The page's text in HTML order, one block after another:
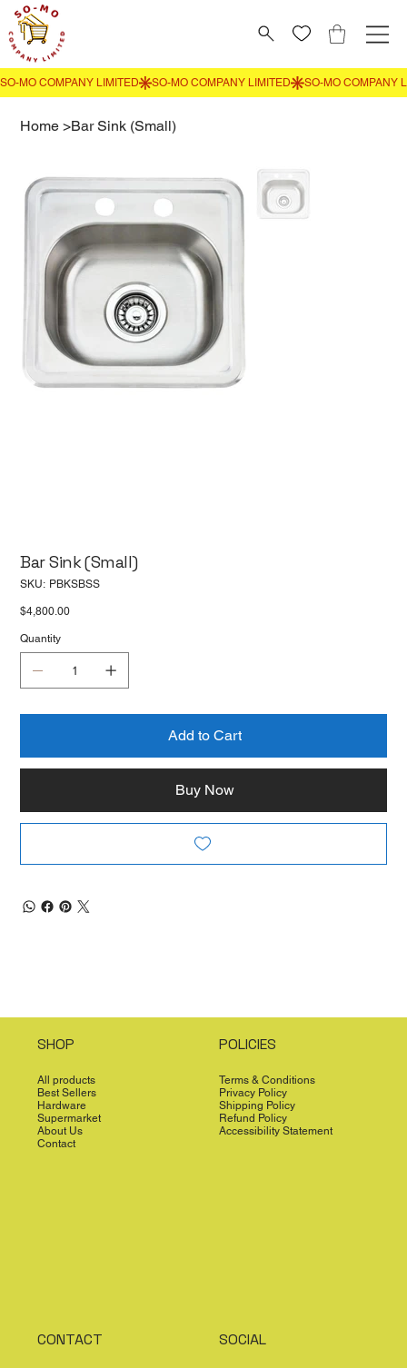
Home >Bar Sink (Small)
Bar Sink (Small)
SKU: SKU
PBKSBSS
Price
$4,800.00
Quantity
Add to Cart
Buy Now
SHOP
All products
Best Sellers
Hardware
Supermarket
About Us
Contact
POLICIES
Terms & Conditions
Privacy Policy
Shipping Policy
Refund Policy
Accessibility Statement
CONTACT SOCIAL